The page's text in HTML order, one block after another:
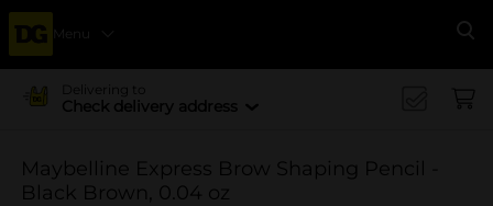
Menu
Delivering to
Check delivery address
Maybelline Express Brow Shaping Pencil -
Black Brown, 0.04 oz